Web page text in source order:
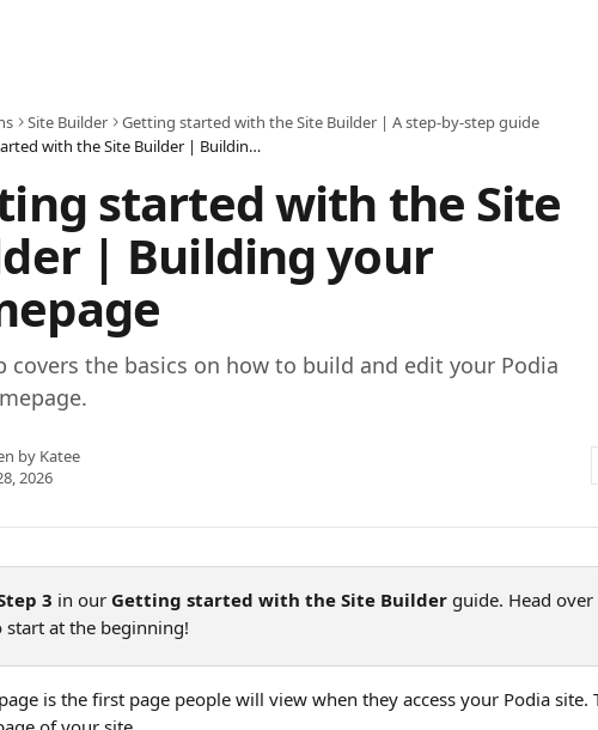
Site Builder
Getting started with the Site Builder | A step-by-step guide
Getting started with the Site Builder | Building your homepage
started with the Site
| Building your
covers the basics on how to build and edit your Podia
by Katee
2026
3 in our Getting started with the Site Builder guide. Head
start at the beginning!
is the first page people will view when they access your Podia site.